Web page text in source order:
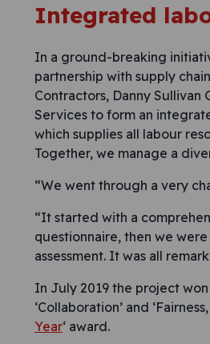
Integrated
In a ground-breaking
partnership with supply
Contractors, Danny Sullivan
Services to form an
which supplies all labour
Together, we manage a
“We went through a very
“It started with a
questionnaire, then we
assessment. It was all
In July 2019 the project
‘Collaboration’ and
Year‘ award.